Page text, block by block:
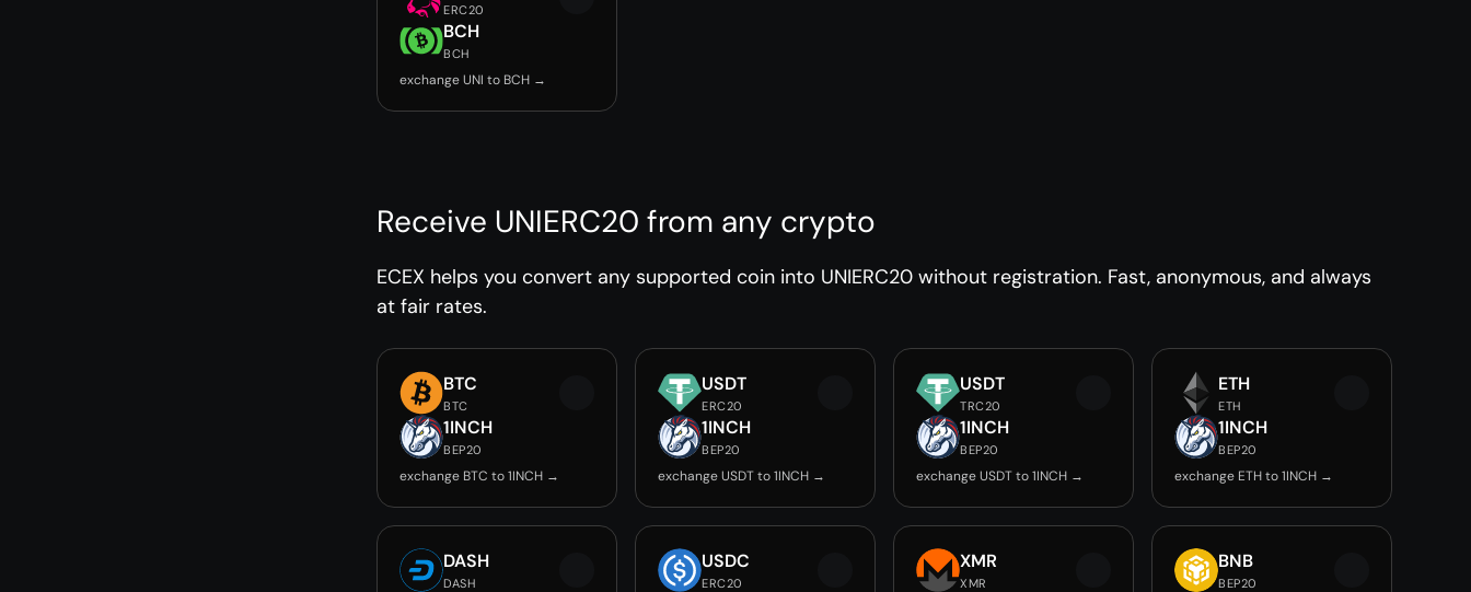
ERC20
BCH
BCH
exchange UNI to BCH →
Receive UNIERC20 from any crypto
ECEX helps you convert any supported coin into UNIERC20 without registration. Fast, anonymous, and always
at fair rates.
BTC
BTC
1INCH
BEP20
exchange BTC to 1INCH →
USDT
ERC20
1INCH
BEP20
exchange USDT to 1INCH →
USDT
TRC20
1INCH
BEP20
exchange USDT to 1INCH →
ETH
ETH
1INCH
BEP20
exchange ETH to 1INCH →
DASH
DASH
USDC
ERC20
XMR
XMR
BNB
BEP20